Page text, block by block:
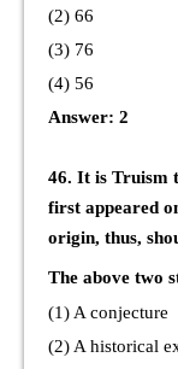
(2) 66
(3) 76
(4) 56
Answer: 2
46. It is Truism
first appeared
origin, thus,
The above two
(1) A conjecture
(2) A historical